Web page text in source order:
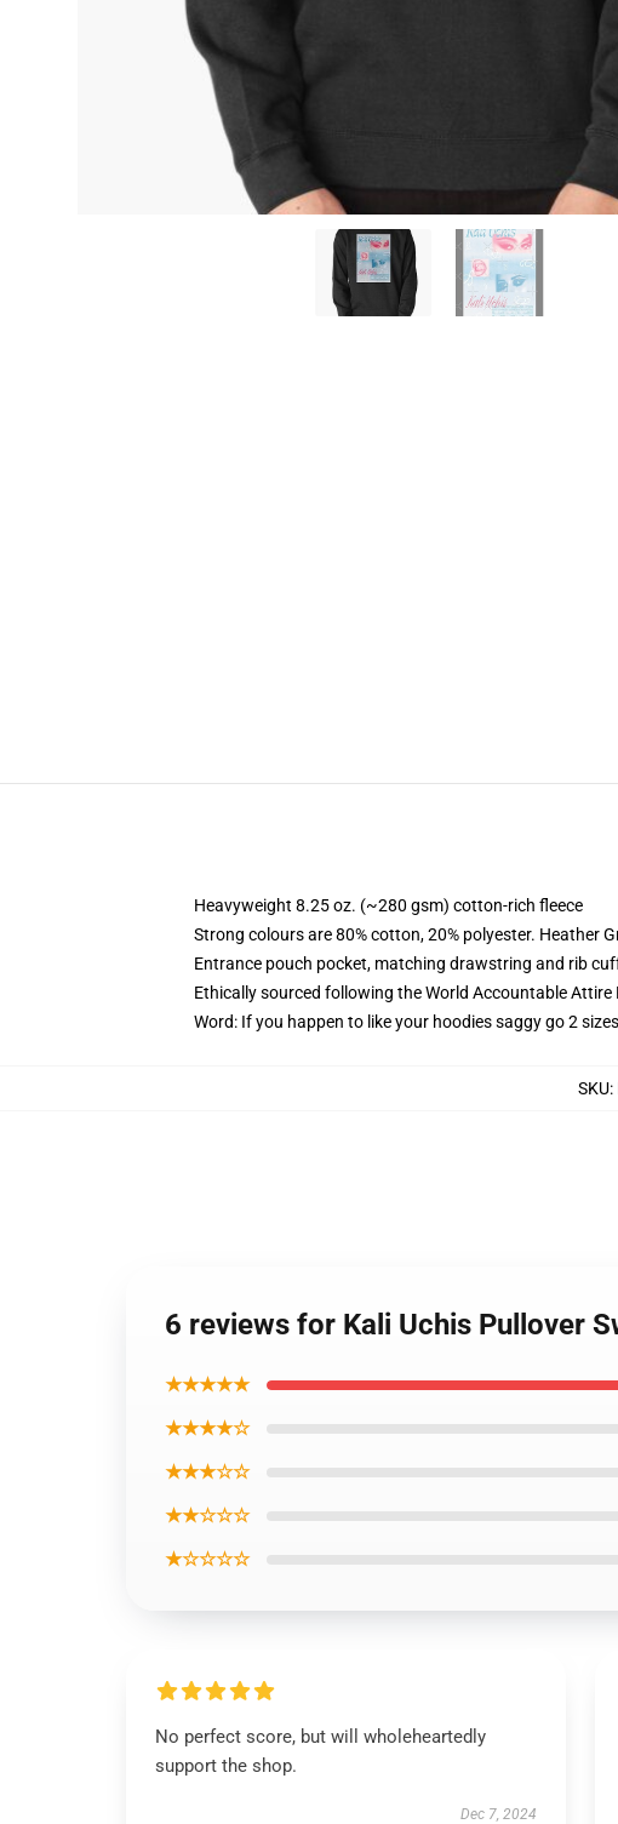
Heavyweight 8.25 oz. (~280 gsm) cotton-rich fleece
Strong colours are 80% cotton, 20% polyester. Heather
Entrance pouch pocket, matching drawstring and rib
Ethically sourced following the World Accountable Attire
Word: If you happen to like your hoodies saggy go 2
SKU:
6 reviews for Kali Uchis Pullover
★★★★★
★★★★☆
★★★☆☆
★★☆☆☆
★☆☆☆☆
No perfect score, but will wholeheartedly
support the shop.
Dec 7, 2024